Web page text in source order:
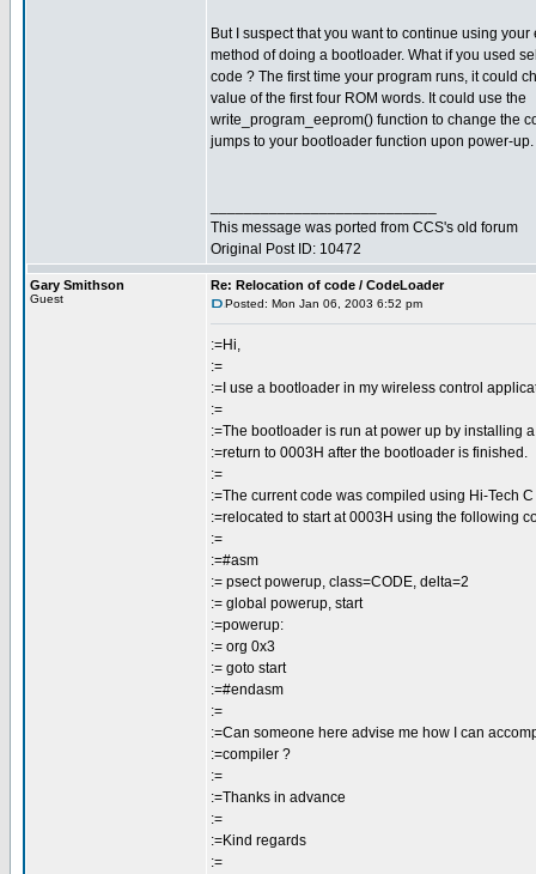
But I suspect that you want to continue using your
method of doing a bootloader. What if you used
code ? The first time your program runs, it could
value of the first four ROM words. It could use the
write_program_eeprom() function to change the
jumps to your bootloader function upon power-up.
This message was ported from CCS's old forum
Original Post ID: 10472
Gary Smithson
Guest
Re: Relocation of code / CodeLoader
Posted: Mon Jan 06, 2003 6:52 pm
:=Hi,
:=
:=I use a bootloader in my wireless control
:=
:=The bootloader is run at power up by installing
:=return to 0003H after the bootloader is finished.
:=
:=The current code was compiled using Hi-Tech
:=relocated to start at 0003H using the following
:=
:=#asm
:= psect powerup, class=CODE, delta=2
:= global powerup, start
:=powerup:
:= org 0x3
:= goto start
:=#endasm
:=
:=Can someone here advise me how I can
:=compiler ?
:=
:=Thanks in advance
:=
:=Kind regards
:=